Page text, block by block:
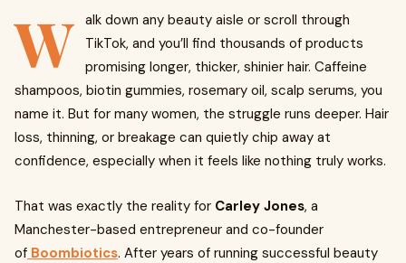
W alk down any beauty aisle or scroll through
TikTok, and you’ll find thousands of products
promising longer, thicker, shinier hair. Caffeine
shampoos, biotin gummies, rosemary oil, scalp serums, you
name it. But for many women, the struggle runs deeper. Hair
loss, thinning, or breakage can quietly chip away at
confidence, especially when it feels like nothing truly works.
That was exactly the reality for Carley Jones, a
Manchester-based entrepreneur and co-founder
of Boombiotics. After years of running successful beauty